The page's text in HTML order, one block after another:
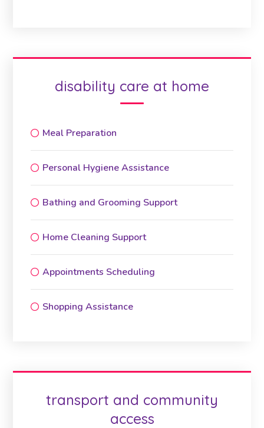
disability care at home
Meal Preparation
Personal Hygiene Assistance
Bathing and Grooming Support
Home Cleaning Support
Appointments Scheduling
Shopping Assistance
transport and community
access